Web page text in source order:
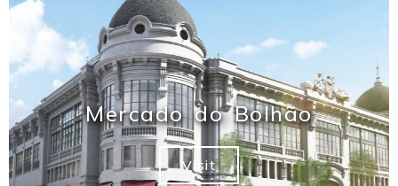
Mercado do Bolhão
Visit